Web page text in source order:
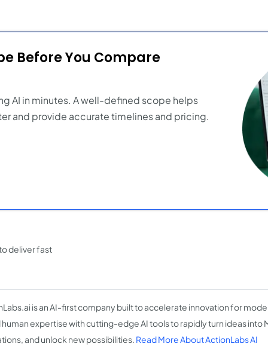
Before You Compare
AI in minutes. A well-defined scope helps
and provide accurate timelines and pricing.
deliver fast
is an AI-first company built to accelerate innovation for
expertise with cutting-edge AI tools to rapidly turn ideas into
and unlock new possibilities. Read More About ActionLabs AI